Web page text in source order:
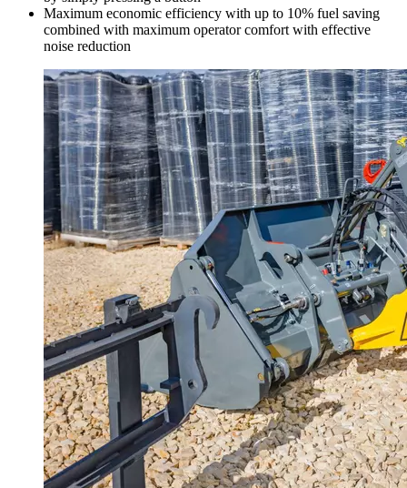
Maximum economic efficiency with up to 10% fuel saving
combined with maximum operator comfort with effective
noise reduction